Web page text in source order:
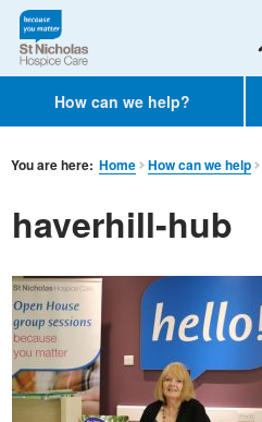
How can we help?
You are here: Home How can we help
haverhill-hub